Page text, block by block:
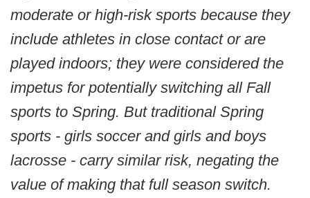
moderate or high-risk sports because they
include athletes in close contact or are
played indoors; they were considered the
impetus for potentially switching all Fall
sports to Spring. But traditional Spring
sports - girls soccer and girls and boys
lacrosse - carry similar risk, negating the
value of making that full season switch.